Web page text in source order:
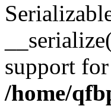
support
/home/